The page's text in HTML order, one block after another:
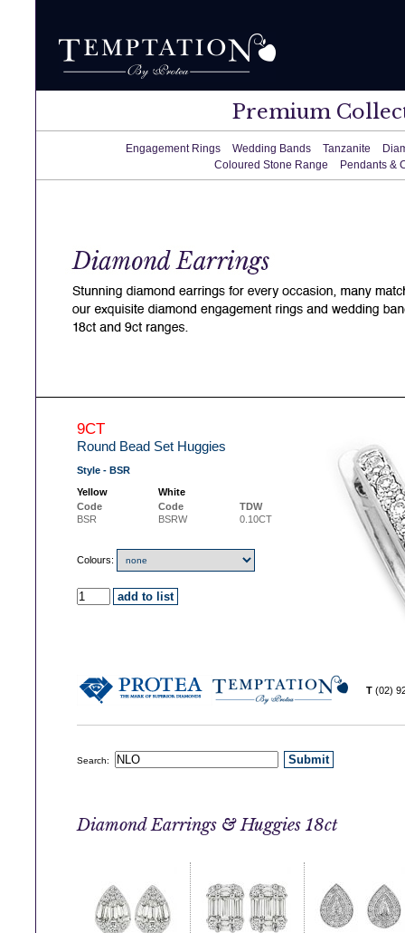
Premium
Engagement Rings Wedding Bands Tanzanite
Coloured Stone Range
Pendants &
9CT
Round Bead Set Huggies
Style - BSR
Yellow
White
Code
Code
TDW
BSR
BSRW 0.10CT
Colours:
T (02)
Search:
Diamond Earrings & Huggies 18ct